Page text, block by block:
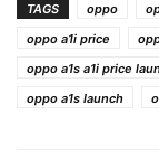
TAGS oppo
oppo a1i price
oppo a1s a1i price
oppo a1s launch